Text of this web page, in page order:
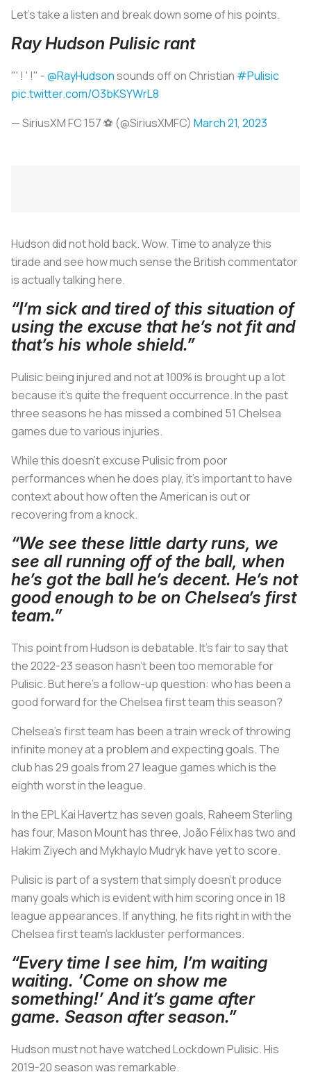
Let’s take a listen and break down some of his points.
Ray Hudson Pulisic rant
"' ! ' !" -@RayHudsonsounds off on Christian #Pulisic
pic.twitter.com/O3bKSYWrL8
— SiriusXM FC 157 ⚽️ (@SiriusXMFC) March 21, 2023
Hudson did not hold back. Wow. Time to analyze this
tirade and see how much sense the British commentator
is actually talking here.
“I’m sick and tired of this situation of
using the excuse that he’s not fit and
that’s his whole shield.”
Pulisic being injured and not at 100% is brought up a lot
because it’s quite the frequent occurrence. In the past
three seasons he has missed a combined 51 Chelsea
games due to various injuries.
While this doesn’t excuse Pulisic from poor
performances when he does play, it’s important to have
context about how often the American is out or
recovering from a knock.
“We see these little darty runs, we
see all running off of the ball, when
he’s got the ball he’s decent. He’s not
good enough to be on Chelsea’s first
team.”
This point from Hudson is debatable. It’s fair to say that
the 2022-23 season hasn’t been too memorable for
Pulisic. But here’s a follow-up question: who has been a
good forward for the Chelsea first team this season?
Chelsea’s first team has been a train wreck of throwing
infinite money at a problem and expecting goals. The
club has 29 goals from 27 league games which is the
eighth worst in the league.
In the EPL Kai Havertz has seven goals, Raheem Sterling
has four, Mason Mount has three, João Félix has two and
Hakim Ziyech and Mykhaylo Mudryk have yet to score.
Pulisic is part of a system that simply doesn’t produce
many goals which is evident with him scoring once in 18
league appearances. If anything, he fits right in with the
Chelsea first team’s lackluster performances.
“Every time I see him, I’m waiting
waiting. ‘Come on show me
something!’ And it’s game after
game. Season after season.”
Hudson must not have watched Lockdown Pulisic. His
2019-20 season was remarkable.